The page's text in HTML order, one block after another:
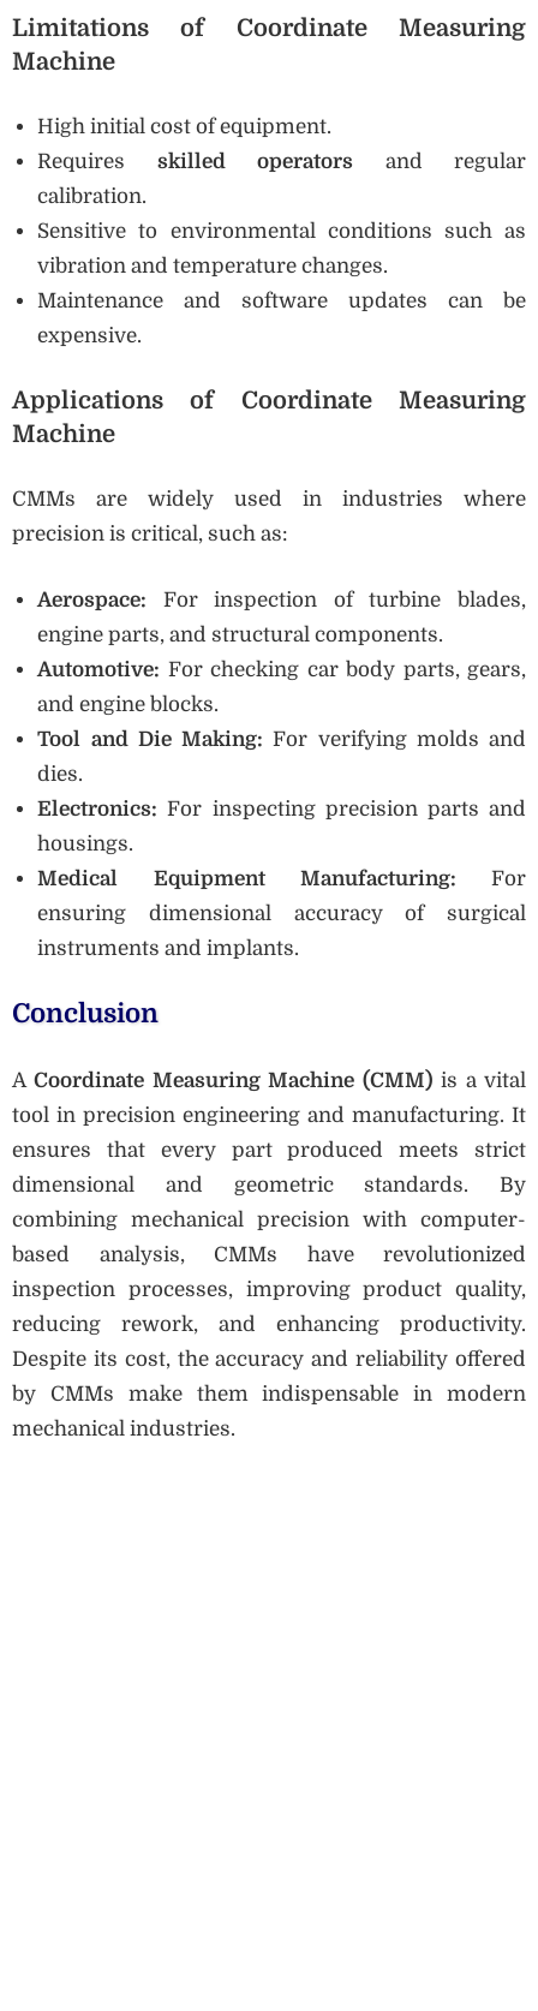
Limitations of Coordinate Measuring
Machine
High initial cost of equipment.
Requires skilled operators and regular
calibration.
Sensitive to environmental conditions such as
vibration and temperature changes.
Maintenance and software updates can be
expensive.
Applications of Coordinate Measuring
Machine
CMMs are widely used in industries where
precision is critical, such as:
Aerospace: For inspection of turbine blades,
engine parts, and structural components.
Automotive: For checking car body parts, gears,
and engine blocks.
Tool and Die Making: For verifying molds and
dies.
Electronics: For inspecting precision parts and
housings.
Medical Equipment Manufacturing: For
ensuring dimensional accuracy of surgical
instruments and implants.
Conclusion
ACoordinate Measuring Machine (CMM) is a vital
tool in precision engineering and manufacturing. It
ensures that every part produced meets strict
dimensional and geometric standards. By
combining mechanical precision with computer-
based analysis, CMMs have revolutionized
inspection processes, improving product quality,
reducing rework, and enhancing productivity.
Despite its cost, the accuracy and reliability offered
by CMMs make them indispensable in modern
mechanical industries.